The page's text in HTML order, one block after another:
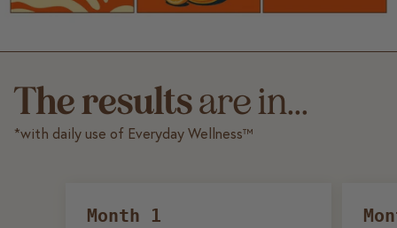
The resultsare in...
*with daily use of Everyday Wellness™
Month 1